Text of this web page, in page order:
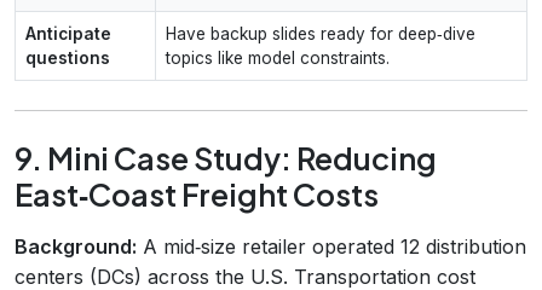
Anticipate
questions
Have backup slides ready for deep‑dive
topics like model constraints.
9. Mini Case Study: Reducing
East‑Coast Freight Costs
Background: A mid‑size retailer operated 12 distribution
centers (DCs) across the U.S. Transportation cost